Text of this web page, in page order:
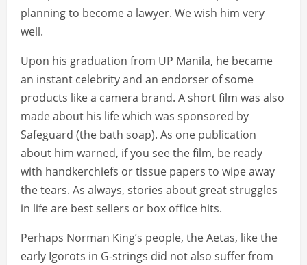
planning to become a lawyer. We wish him very
well.
Upon his graduation from UP Manila, he became
an instant celebrity and an endorser of some
products like a camera brand. A short film was also
made about his life which was sponsored by
Safeguard (the bath soap). As one publication
about him warned, if you see the film, be ready
with handkerchiefs or tissue papers to wipe away
the tears. As always, stories about great struggles
in life are best sellers or box office hits.
Perhaps Norman King’s people, the Aetas, like the
early Igorots in G-strings did not also suffer from